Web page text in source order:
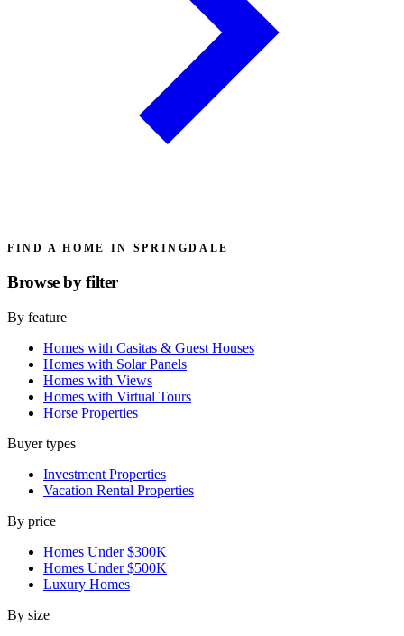
FIND A HOME IN SPRINGDALE
Browse byfilter
By feature
Homes with Casitas & Guest Houses
Homes with Solar Panels
Homes with Views
Homes with Virtual Tours
Horse Properties
Buyer types
Investment Properties
Vacation Rental Properties
By price
Homes Under $300K
Homes Under $500K
Luxury Homes
By size